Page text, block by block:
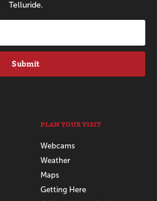
Telluride.
Submit
PLAN YOUR VISIT
Webcams
Weather
Maps
Getting Here